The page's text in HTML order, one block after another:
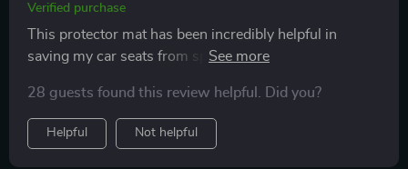
Verified purchase
This protector mat has been incredibly helpful in
saving my car seats from spills and stains! What's
comfortable for my son by preventing his car seat from
slipping and sliding around. I would highly recommend
this product to anyone who wants to protect their
seats, especially those who have young children!
28 guests found this review helpful. Did you?
Helpful Not helpful